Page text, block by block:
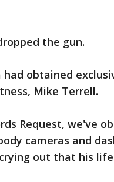
the gun.
obtained
Mike Terrell.
Request, we've
cameras and
out that his